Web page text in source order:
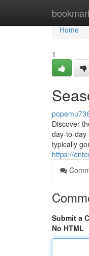
Home
Home
1
Discover
day-to-day
typically
https://
Submit a
No HTML